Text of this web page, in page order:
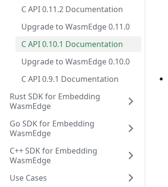
C API 0.11.2 Documentation
Upgrade to WasmEdge 0.11.0
C API 0.10.1 Documentation
Upgrade to WasmEdge 0.10.0
C API 0.9.1 Documentation
Rust SDK for Embedding
WasmEdge
Go SDK for Embedding
WasmEdge
C++ SDK for Embedding
WasmEdge
Use Cases